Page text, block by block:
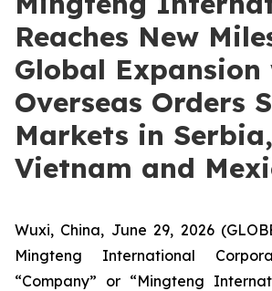
Reaches New
Global Expansion
Overseas Orders
Markets in Serbia,
Vietnam and
Wuxi, China, June 29, 2026
Mingteng International
“Company” or “Mingteng